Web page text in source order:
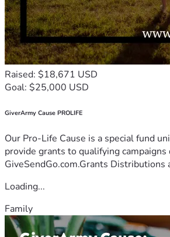
Raised: $18,671 USD
Goal: $25,000 USD
GiverArmy Cause PROLIFE
Our Pro-Life Cause is a special fund
provide grants to qualifying campaigns
GiveSendGo.com.Grants Distributions
Loading...
Family